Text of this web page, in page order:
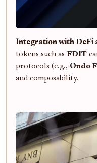
Integration with DeFi
tokens such as FDIT
protocols (e.g., Ondo
and composability.